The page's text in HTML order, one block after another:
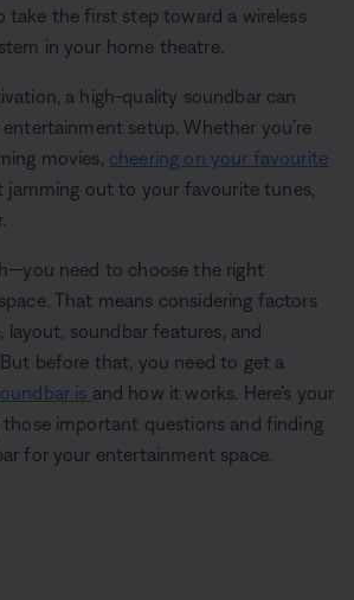
take the first step toward a wireless
in your home theatre.
a high-quality soundbar can
setup. Whether you’re
movies, cheering on your favourite
jamming out to your favourite tunes,
need to choose the right
That means considering factors
layout, soundbar features, and
before that, you need to get a
is and how it works. Here’s your
those important questions and finding
for your entertainment space.